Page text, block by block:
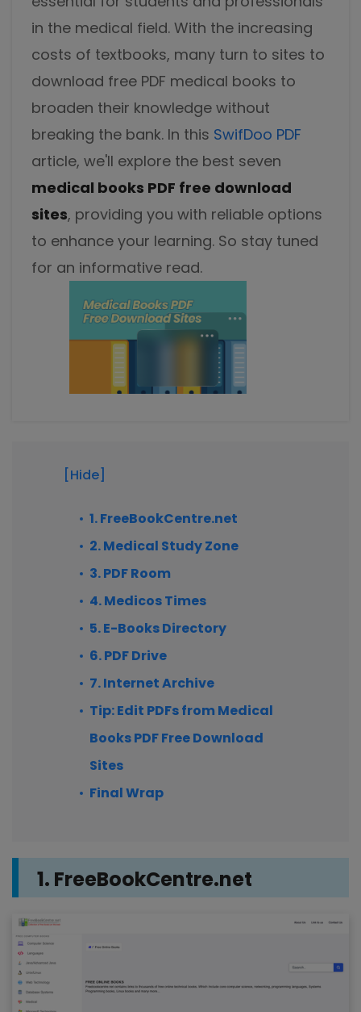
Excel to PDF
DWG to PDF
JPG to PDF
PNG to PDF
HEIC to PDF
Sign
Electronically sign a PDF with handwritten text and
signature images
Efficiently summarizes, translates, explains, proofreads,
rewrites, and chats with your PDFs
Protect
Password protect PDFs from viewing, copying, printing
SwifDoo Cloud
anywhere.
in the medical field. With the increasing
costs of textbooks, many turn to sites to
download free PDF medical books to
broaden their knowledge without
breaking the bank. In this SwifDoo PDF
article, we'll explore the best seven
medical books PDF free download
sites, providing you with reliable options
to enhance your learning. So stay tuned
for an informative read.
[Hide]
1. FreeBookCentre.net
2. Medical Study Zone
3. PDF Room
4. Medicos Times
5. E-Books Directory
6. PDF Drive
7. Internet Archive
Tip: Edit PDFs from Medical
Books PDF Free Download
Sites
Final Wrap
1. FreeBookCentre.net